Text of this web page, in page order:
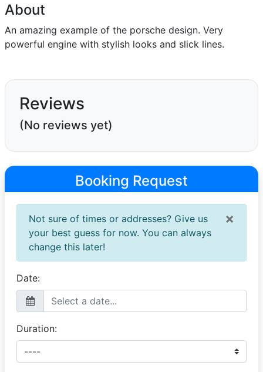
About
An amazing example of the porsche design. Very
powerful engine with stylish looks and slick lines.
Reviews
(No reviews yet)
Booking Request
×
Not sure of times or addresses? Give us
your best guess for now. You can always
change this later!
Date:
Duration: